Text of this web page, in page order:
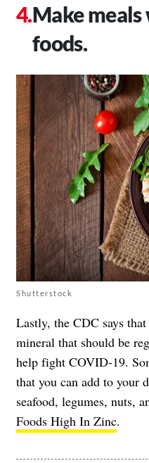
Make
foods.
Shutterstock
Lastly, the CDC says that
mineral that should be
help fight COVID-19.
that you can add to your
seafood, legumes, nuts,
Foods High In Zinc.